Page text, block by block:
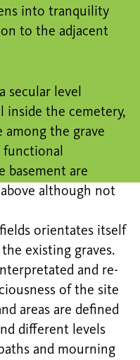
into tranquility
to the adjacent
secular level
the cemetery,
the grave
functional
basement are
although not
orientates itself
existing graves.
and re-
of the site
areas are defined
different levels
and mourning